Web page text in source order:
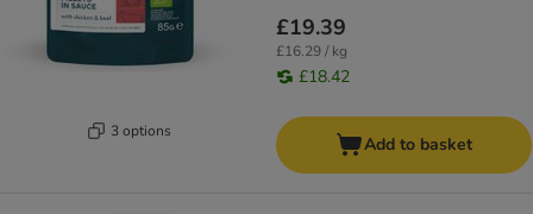
3 options
£19.39
£16.29 / kg
£18.42
Add to basket